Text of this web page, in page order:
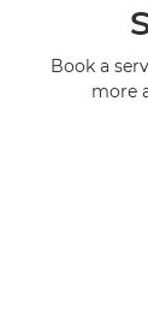
Book a
more